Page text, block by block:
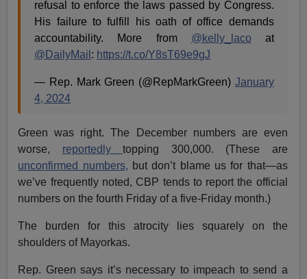
refusal to enforce the laws passed by Congress.
His failure to fulfill his oath of office demands
accountability. More from @kelly_laco at
@DailyMail : https://t.co/Y8sT69e9gJ
— Rep. Mark Green (@RepMarkGreen) January
4, 2024
Green was right. The December numbers are even
worse, reportedlytopping 300,000. (These are
unconfirmed numbers, but don’t blame us for that—as
we’ve frequently noted, CBP tends to report the official
numbers on the fourth Friday of a five-Friday month.)
The burden for this atrocity lies squarely on the
shoulders of Mayorkas.
Rep. Green says it’s necessary to impeach to send a